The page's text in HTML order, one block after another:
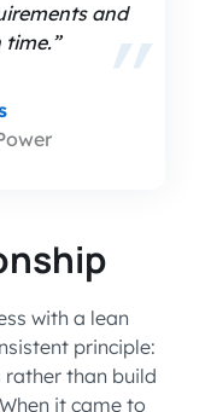
and
with a lean
principle:
than build
it came to